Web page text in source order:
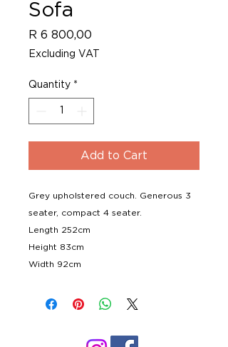
Sofa
R 6 800,00
Excluding VAT
Quantity *
Add to Cart
Grey upholstered couch. Generous 3
seater, compact 4 seater.
Length 252cm
Height 83cm
Width 92cm